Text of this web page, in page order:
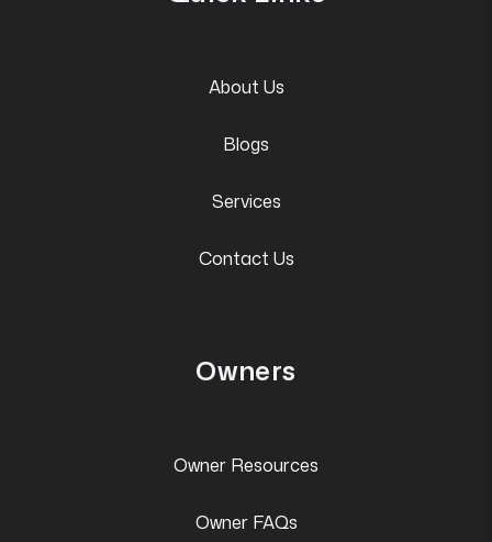
About Us
Blogs
Services
Contact Us
Owners
Owner Resources
Owner FAQs